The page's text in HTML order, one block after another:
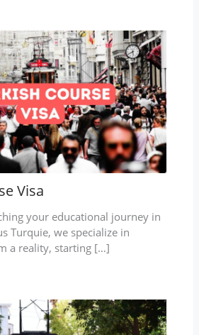
Visa
your educational journey in
Turquie, we specialize in
a reality, starting […]